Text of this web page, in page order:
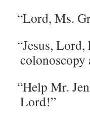
“Lord, Ms.
“Jesus, Lord,
colonoscopy
“Help Mr.
Lord!”